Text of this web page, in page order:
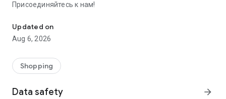
Присоединяйтесь к нам!
Updated on
Aug 6, 2026
Shopping
Data safety arrow_forward